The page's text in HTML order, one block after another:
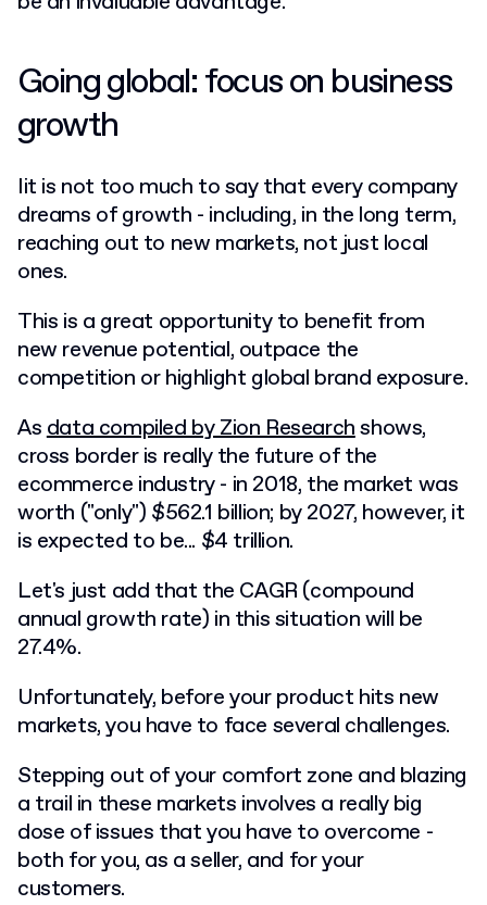
Going global: focus on business
growth
Iit is not too much to say that every company
dreams of growth - including, in the long term,
reaching out to new markets, not just local
ones.
This is a great opportunity to benefit from
new revenue potential, outpace the
competition or highlight global brand exposure.
Asdata compiled by Zion Researchshows,
cross border is really the future of the
ecommerce industry - in 2018, the market was
worth ("only") $562.1 billion; by 2027, however, it
is expected to be... $4 trillion.
Let's just add that the CAGR (compound
annual growth rate) in this situation will be
27.4%.
Unfortunately, before your product hits new
markets, you have to face several challenges.
Stepping out of your comfort zone and blazing
a trail in these markets involves a really big
dose of issues that you have to overcome -
both for you, as a seller, and for your
customers.